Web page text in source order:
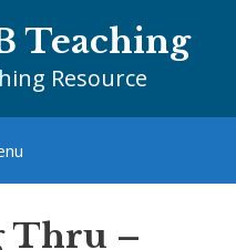
Teaching
Resource
Thru –